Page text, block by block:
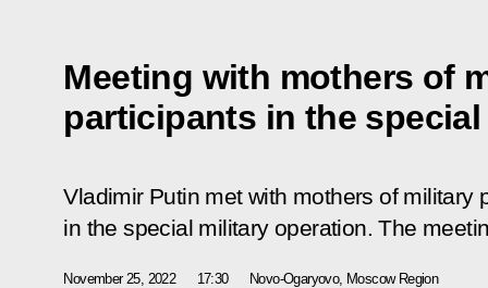
Meeting with mothers of
participants in the
Vladimir Putin met with mothers of military
in the special military operation. The
November 25, 2022 17:30 Novo-Ogaryovo, Moscow Region